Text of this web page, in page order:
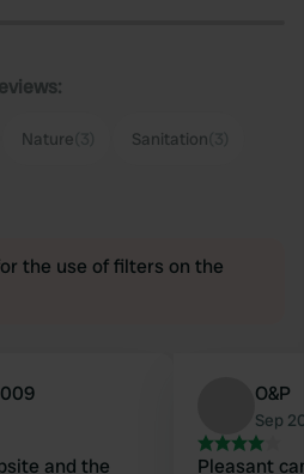
Nature Sanitation
the use of filters on the
and the
O&P
Sep
Pleasant